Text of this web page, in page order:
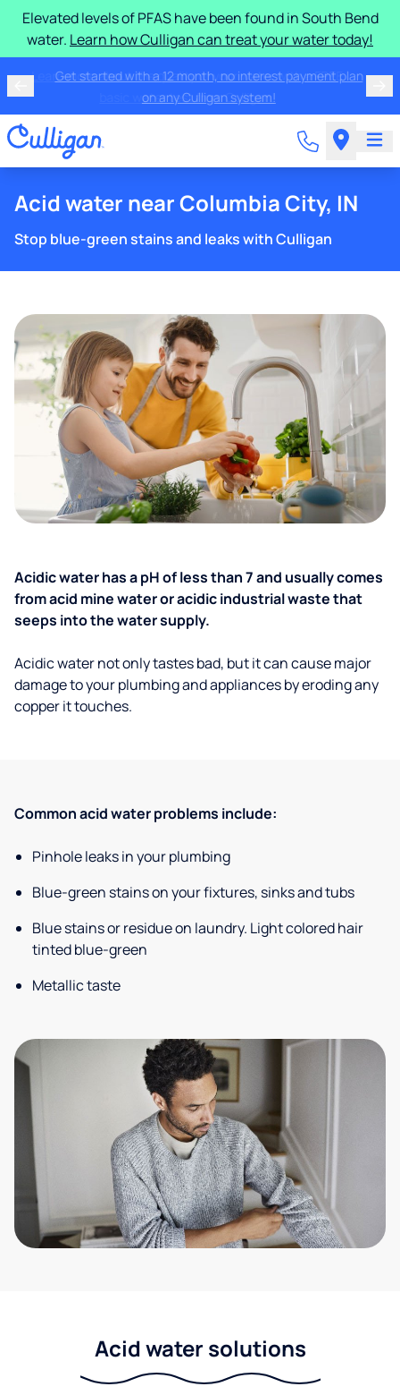
Elevated levels of PFAS have been found in South Bend
water. Learn how Culligan can treat your water today!
Learn more about the quality of your water with a FREE
basic water test from Culligan.
Acid water near Columbia City, IN
Stop blue-green stains and leaks with Culligan
Acidic water has a pH of less than 7 and usually comes
from acid mine water or acidic industrial waste that
seeps into the water supply.
Acidic water not only tastes bad, but it can cause major
damage to your plumbing and appliances by eroding any
copper it touches.
Common acid water problems include:
Pinhole leaks in your plumbing
Blue-green stains on your fixtures, sinks and tubs
Blue stains or residue on laundry. Light colored hair
tinted blue-green
Metallic taste
Acid water solutions